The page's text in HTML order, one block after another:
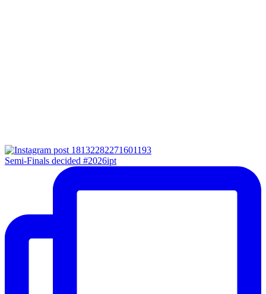
Semi-Finals decided #2026ipt